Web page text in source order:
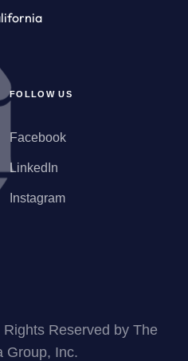
FOLLOW US
Facebook
LinkedIn
Instagram
Reserved by The
Group, Inc.